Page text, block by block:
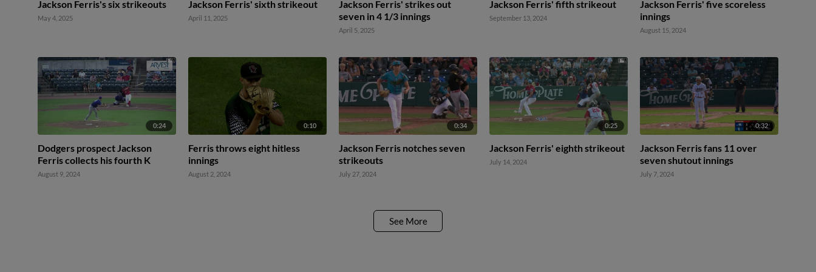
Jackson Ferris's six strikeouts
May 4, 2025
Jackson Ferris' sixth strikeout
April 11, 2025
Jackson Ferris' strikes out
seven in 4 1/3 innings
April 5, 2025
Jackson Ferris' fifth strikeout
September 13, 2024
Jackson Ferris' five scoreless
innings
August 15, 2024
0:24
Dodgers prospect Jackson
Ferris collects his fourth K
August 9, 2024
0:10
Ferris throws eight hitless
innings
August 2, 2024
0:34
Jackson Ferris notches seven
strikeouts
July 27, 2024
0:25
Jackson Ferris' eighth strikeout
July 14, 2024
0:32
Jackson Ferris fans 11 over
seven shutout innings
July 7, 2024
See More